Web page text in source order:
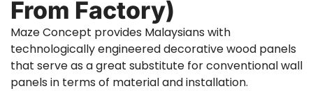
From Factory)
Maze Concept provides Malaysians with
technologically engineered decorative wood panels
that serve as a great substitute for conventional wall
panels in terms of material and installation.